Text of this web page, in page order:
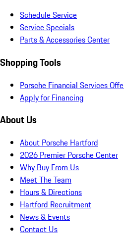
Schedule Service
Service Specials
Parts & Accessories Center
Shopping Tools
Porsche Financial Services
Apply for Financing
About Us
About Porsche Hartford
2026 Premier Porsche Center
Why Buy From Us
Meet The Team
Hours & Directions
Hartford Recruitment
News & Events
Contact Us